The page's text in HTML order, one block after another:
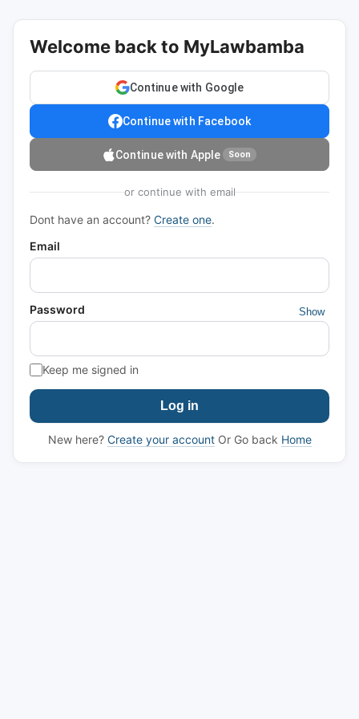
Welcome back to MyLawbamba
Continue with Google
Continue with Facebook
Continue with Apple Soon
or continue with email
Dont have an account? Create one.
Email
Password Show
Keep me signed in
Log in
New here? Create your accountOr Go back Home